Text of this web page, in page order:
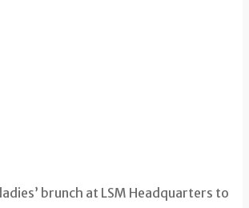
brunch at LSM Headquarters to